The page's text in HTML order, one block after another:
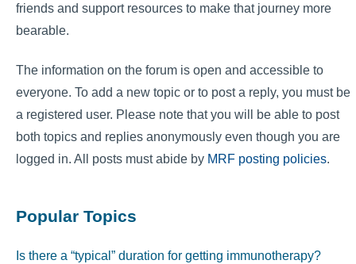
friends and support resources to make that journey more
bearable.
The information on the forum is open and accessible to
everyone. To add a new topic or to post a reply, you must be
a registered user. Please note that you will be able to post
both topics and replies anonymously even though you are
logged in. All posts must abide by MRF posting policies.
Popular Topics
Is there a “typical” duration for getting immunotherapy?